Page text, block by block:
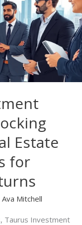
Estate
for
Ava Mitchell
Taurus Investment